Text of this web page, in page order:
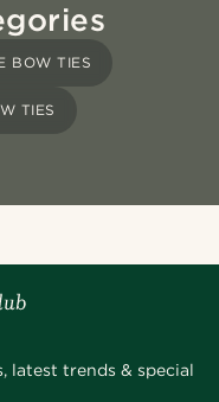
BOW TIES
TIES
latest trends & special